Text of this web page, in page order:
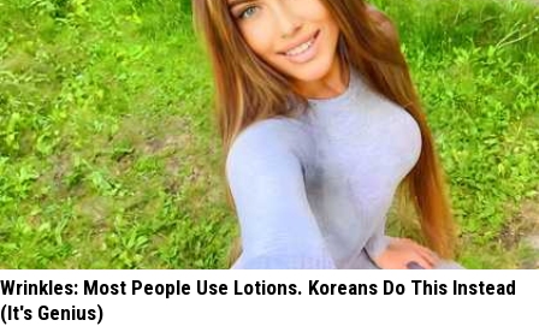
Wrinkles: Most People Use Lotions. Koreans Do This Instead
(It's Genius)